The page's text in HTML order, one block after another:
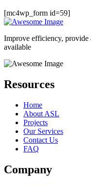
[mc4wp_form id=59]
Improve efficiency, provide
available
Resources
Home
About ASL
Projects
Our Services
Contact Us
FAQ
Company